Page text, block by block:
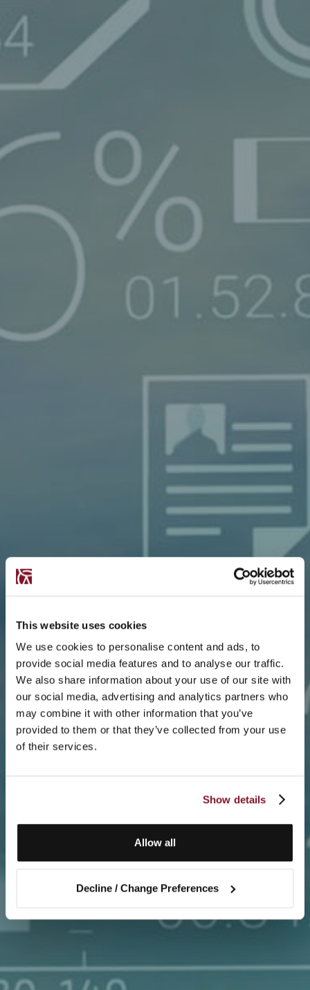
This website uses cookies
We use cookies to personalise content and ads, to
provide social media features and to analyse our traffic.
We also share information about your use of our site with
our social media, advertising and analytics partners who
may combine it with other information that you’ve
provided to them or that they’ve collected from your use
of their services.
Show details
Allow all
Decline / Change Preferences